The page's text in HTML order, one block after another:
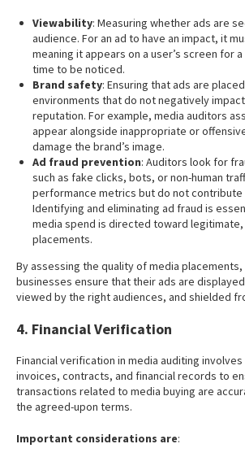
Viewability: Measuring whether ads are
audience. For an ad to have an impact, it
meaning it appears on a user’s screen for
time to be noticed.
Brand safety: Ensuring that ads are
environments that do not negatively
reputation. For example, media auditors
appear alongside inappropriate or
damage the brand’s image.
Ad fraud prevention: Auditors look for
such as fake clicks, bots, or non-human
performance metrics but do not contribute
Identifying and eliminating ad fraud is
media spend is directed toward
placements.
By assessing the quality of media
businesses ensure that their ads are
viewed by the right audiences, and shielded
4. Financial Verification
Financial verification in media auditing
invoices, contracts, and financial records to
transactions related to media buying are
the agreed-upon terms.
Important considerations are: